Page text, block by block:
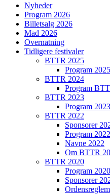
Nyheder
Program 2026
Billetsalg 2026
Mad 2026
Overnatning
Tidligere festivaler
BTTR 2025
Program 2025
BTTR 2024
Program
BTTR 2023
Program 2023
BTTR 2022
Sponsorer
Program 2022
Navne 2022
Om BTTR
BTTR 2020
Program 2020
Sponsorer